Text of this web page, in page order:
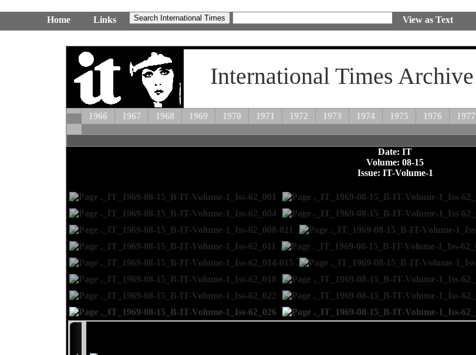
Home Links View as Text
International Times Archive
1966 1967 1968 1969 1970 1971 1972 1973 1974 1975 1976 1977
Date: IT
Volume: 08-15
Issue: IT-Volume-1